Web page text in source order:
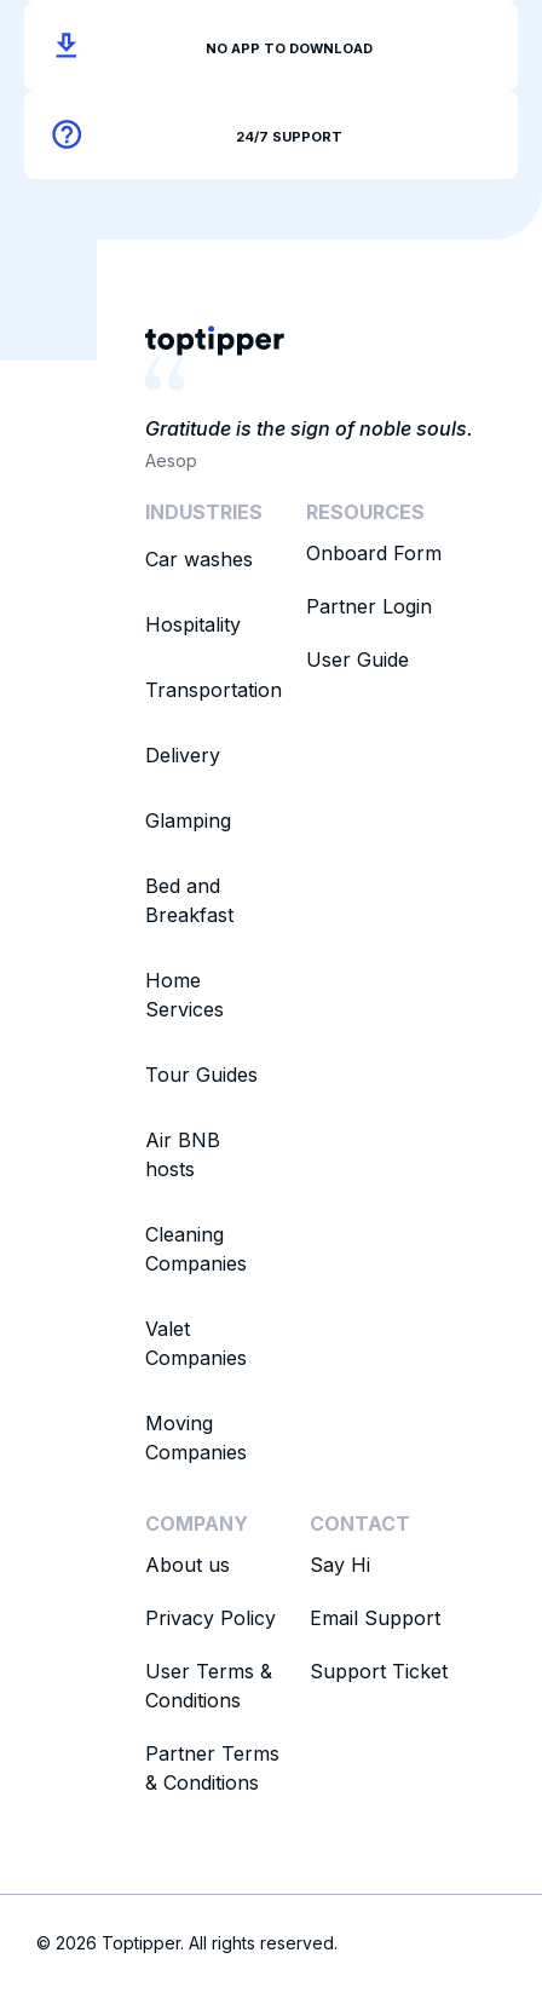
NO APP TO DOWNLOAD
24/7 SUPPORT
Gratitude is the sign of noble souls.
Aesop
INDUSTRIES
Car washes
Hospitality
Transportation
Delivery
Glamping
Bed and
Breakfast
Home
Services
Tour Guides
Air BNB
hosts
Cleaning
Companies
Valet
Companies
Moving
Companies
RESOURCES
Onboard Form
Partner Login
User Guide
COMPANY
About us
Privacy Policy
User Terms &
Conditions
Partner Terms
& Conditions
CONTACT
Say Hi
Email Support
Support Ticket
© 2026 Toptipper. All rights reserved.